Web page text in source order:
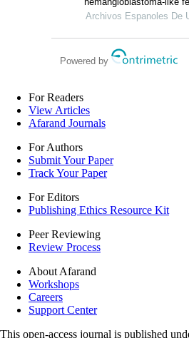
report
Archivos Espanoles De
Powered by
For Readers
View Articles
Afarand Journals
For Authors
Submit Your Paper
Track Your Paper
For Editors
Publishing Ethics Resource Kit
Peer Reviewing
Review Process
About Afarand
Workshops
Careers
Support Center
This open-access journal is published